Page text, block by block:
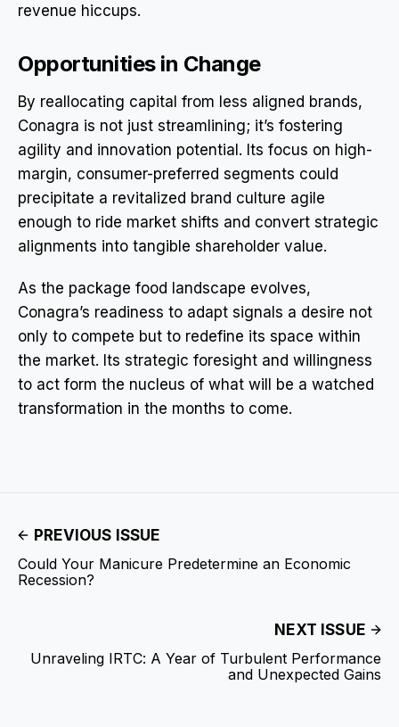
revenue hiccups.
Opportunities in Change
By reallocating capital from less aligned brands,
Conagra is not just streamlining; it’s fostering
agility and innovation potential. Its focus on high-
margin, consumer-preferred segments could
precipitate a revitalized brand culture agile
enough to ride market shifts and convert strategic
alignments into tangible shareholder value.
As the package food landscape evolves,
Conagra’s readiness to adapt signals a desire not
only to compete but to redefine its space within
the market. Its strategic foresight and willingness
to act form the nucleus of what will be a watched
transformation in the months to come.
PREVIOUS ISSUE
Could Your Manicure Predetermine an Economic
Recession?
NEXT ISSUE
Unraveling IRTC: A Year of Turbulent Performance
and Unexpected Gains